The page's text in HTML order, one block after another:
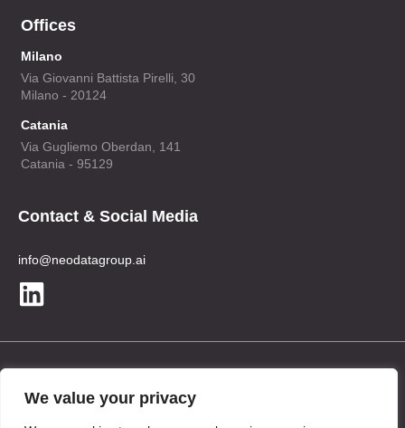
We value your privacy
Offices
Milano
Via Giovanni Battista Pirelli, 30
Milano - 20124
Catania
Via Gugliemo Oberdan, 141
Catania - 95129
Contact & Social Media
info@neodatagroup.ai